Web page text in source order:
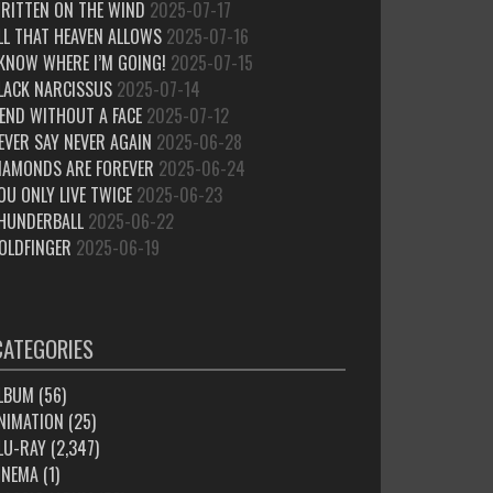
ON THE WIND 2025-07-17
THAT HEAVEN ALLOWS 2025-07-16
WHERE I’M GOING! 2025-07-15
NARCISSUS 2025-07-14
WITHOUT A FACE 2025-07-12
SAY NEVER AGAIN 2025-06-28
ARE FOREVER 2025-06-24
ONLY LIVE TWICE 2025-06-23
2025-06-22
2025-06-19
(56)
(25)
RAY(2,347)
(1)